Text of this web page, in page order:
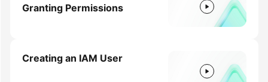
Granting Permissions
Creating an IAM User